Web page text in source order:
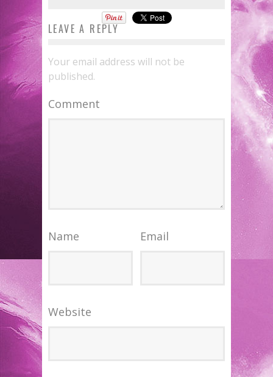
LEAVE A REPLY
Your email address will not be
published.
Comment
Name Email
Website